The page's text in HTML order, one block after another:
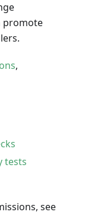
promote
,
tests
see